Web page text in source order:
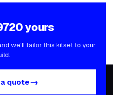
yours
we'll tailor this kitset to your
quote→